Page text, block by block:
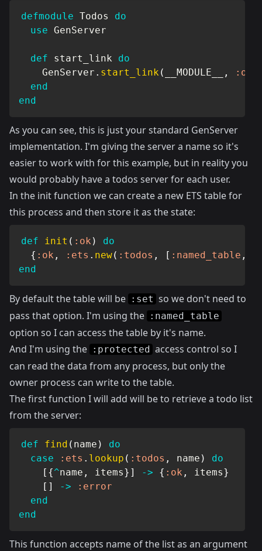
defmodule Todos
do
use GenServer
def start_link do
GenServer . start_link ( __MODULE__ , :ok
end
end
As you can see, this is just your standard GenServer
implementation. I'm giving the server a name so it's
easier to work with for this example, but in reality you
would probably have a todos server for each user.
In the init function we can create a new ETS table for
this process and then store it as the state:
def init ( :ok )
do
{ :ok , :ets . new( :todos , [ :named_table ,
end
By default the table will be :set so we don't need to
pass that option. I'm using the :named_table
option so I can access the table by it's name.
And I'm using the :protected access control so I
can read the data from any process, but only the
owner process can write to the table.
The first function I will add will be to retrieve a todo list
from the server:
def find ( name )
do
case
:ets . lookup ( :todos , name )
do
[ {^name , items} ] -> { :ok , items}
[ ] ->
:error
end
end
This function accepts name of the list as an argument